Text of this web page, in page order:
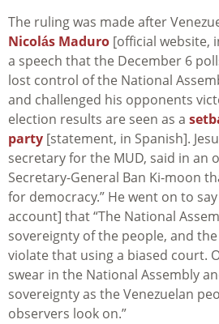
The ruling was made after
Nicolás Maduro [official website,
a speech that the December 6
lost control of the National
and challenged his opponents
election results are seen as a
party [statement, in Spanish].
secretary for the MUD, said in an
Secretary-General Ban Ki-moon
for democracy.” He went on to
account] that “The National
sovereignty of the people, and
violate that using a biased court.
swear in the National Assembly
sovereignty as the Venezuelan
observers look on.”